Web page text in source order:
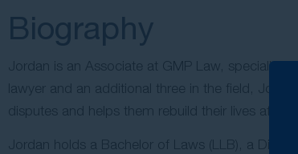
Biography
Jordan is an Associate at GMP Law,
lawyer and an additional three in the field,
disputes and helps them rebuild their lives after
Jordan holds a Bachelor of Laws (LLB), a